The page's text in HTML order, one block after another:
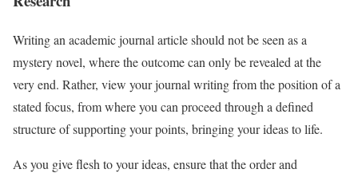
Writing an academic journal article should not be seen as a
mystery novel, where the outcome can only be revealed at the
very end. Rather, view your journal writing from the position of a
stated focus, from where you can proceed through a defined
structure of supporting your points, bringing your ideas to life.
As you give flesh to your ideas, ensure that the order and